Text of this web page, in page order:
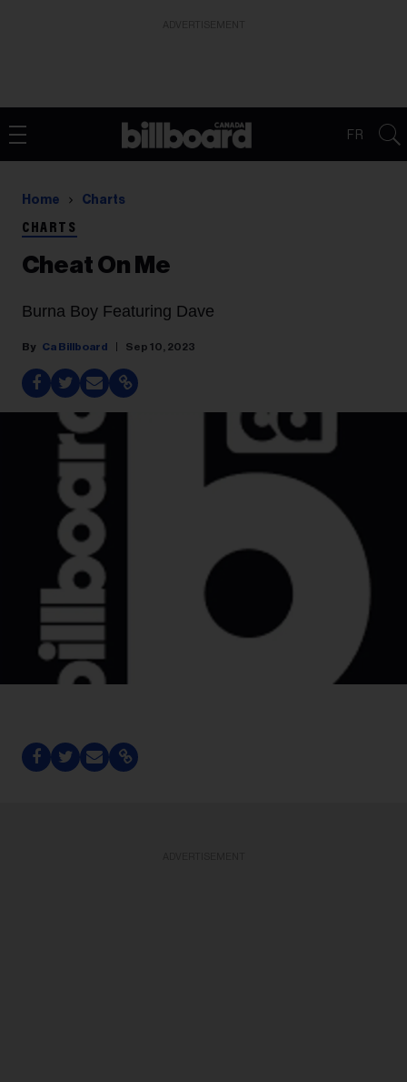
FR
Home Charts
CHARTS
Cheat On Me
Burna Boy Featuring Dave
Ca Billboard Sep 10, 2023